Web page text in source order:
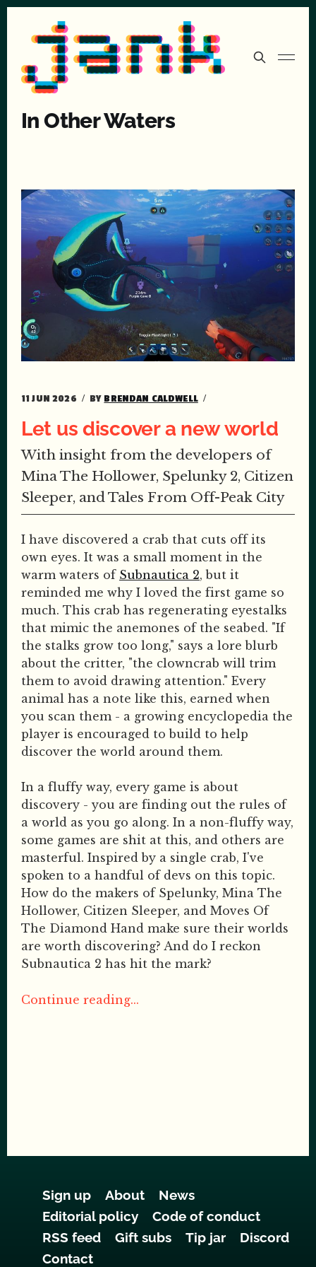
In Other Waters
11 JUN 2026 BY BRENDAN CALDWELL
Let us discover a new world
With insight from the developers of
Mina The Hollower, Spelunky 2, Citizen
Sleeper, and Tales From Off-Peak City
I have discovered a crab that cuts off its
own eyes. It was a small moment in the
warm waters of Subnautica 2, but it
reminded me why I loved the first game so
much. This crab has regenerating eyestalks
that mimic the anemones of the seabed. "If
the stalks grow too long," says a lore blurb
about the critter, "the clowncrab will trim
them to avoid drawing attention." Every
animal has a note like this, earned when
you scan them - a growing encyclopedia the
player is encouraged to build to help
discover the world around them.
In a fluffy way, every game is about
discovery - you are finding out the rules of
a world as you go along. In a non-fluffy way,
some games are shit at this, and others are
masterful. Inspired by a single crab, I've
spoken to a handful of devs on this topic.
How do the makers of Spelunky, Mina The
Hollower, Citizen Sleeper, and Moves Of
The Diamond Hand make sure their worlds
are worth discovering? And do I reckon
Subnautica 2 has hit the mark?
Continue reading...
Sign up About
News
Editorial policy
Code of conduct
RSS feed
Gift subs Tip jar
Discord
Contact